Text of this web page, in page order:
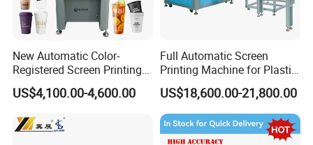
New Automatic Color-
Registered Screen Printing
Machine for Customized
Logo Paper Plastic Glass
US$4,100.00-4,600.00
Full Automatic Screen
Printing Machine for Plastic
Paper Foaming Cup Screen
Printer
US$18,600.00-21,800.00